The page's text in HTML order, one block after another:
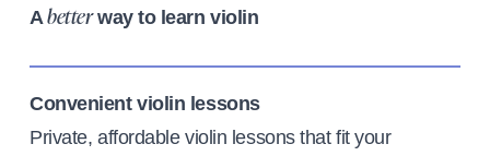
Abetterway to learn violin
Convenient violin lessons
Private, affordable violin lessons that fit your